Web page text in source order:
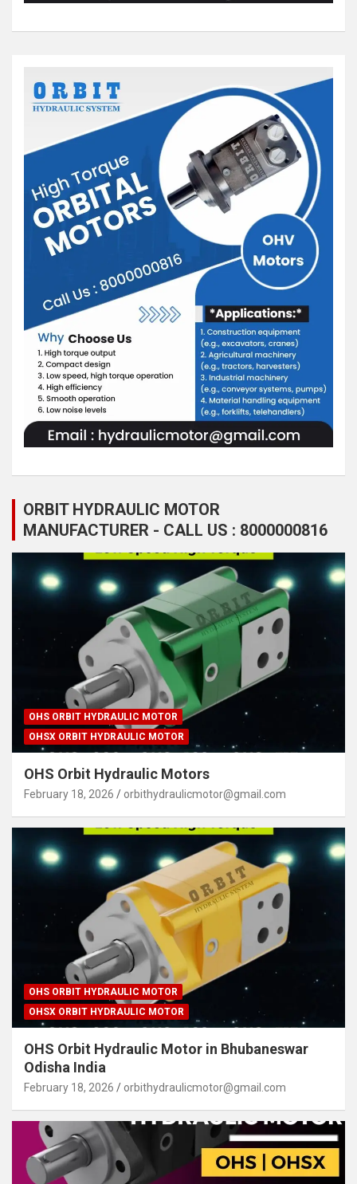
ORBIT HYDRAULIC MOTOR
MANUFACTURER - CALL US : 8000000816
OHS ORBIT HYDRAULIC MOTOR
OHSX ORBIT HYDRAULIC MOTOR
OHS Orbit Hydraulic Motors
February 18, 2026 orbithydraulicmotor@gmail.com
OHS ORBIT HYDRAULIC MOTOR
OHSX ORBIT HYDRAULIC MOTOR
OHS Orbit Hydraulic Motor in Bhubaneswar
Odisha India
February 18, 2026 orbithydraulicmotor@gmail.com